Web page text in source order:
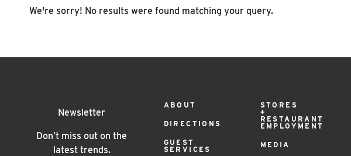
We're sorry! No results were found matching your query.
Newsletter
Don’t miss out on the
latest trends.
Footer
Menu
ABOUT
DIRECTIONS
GUEST
SERVICES
STORES
+
RESTAURANT
EMPLOYMENT
MEDIA